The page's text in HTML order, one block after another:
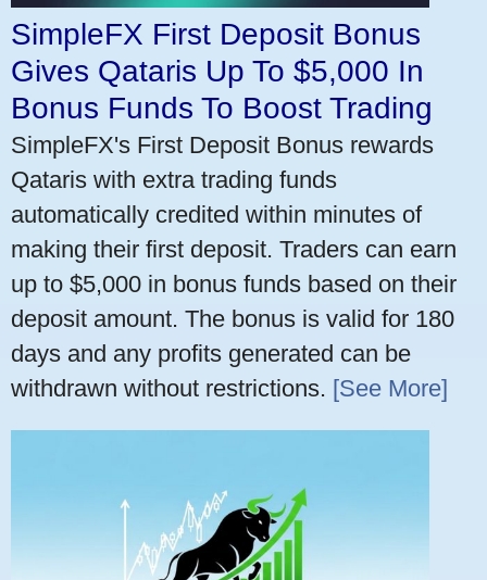
SimpleFX First Deposit Bonus
Gives Qataris Up To $5,000 In
Bonus Funds To Boost Trading
SimpleFX's First Deposit Bonus rewards
Qataris with extra trading funds
automatically credited within minutes of
making their first deposit. Traders can earn
up to $5,000 in bonus funds based on their
deposit amount. The bonus is valid for 180
days and any profits generated can be
withdrawn without restrictions. [See More]